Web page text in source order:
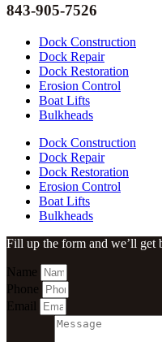
843-905-7526
Dock Construction
Dock Repair
Dock Restoration
Erosion Control
Boat Lifts
Bulkheads
Dock Construction
Dock Repair
Dock Restoration
Erosion Control
Boat Lifts
Bulkheads
Fill up the form and we’ll get
Name
Phone
Email